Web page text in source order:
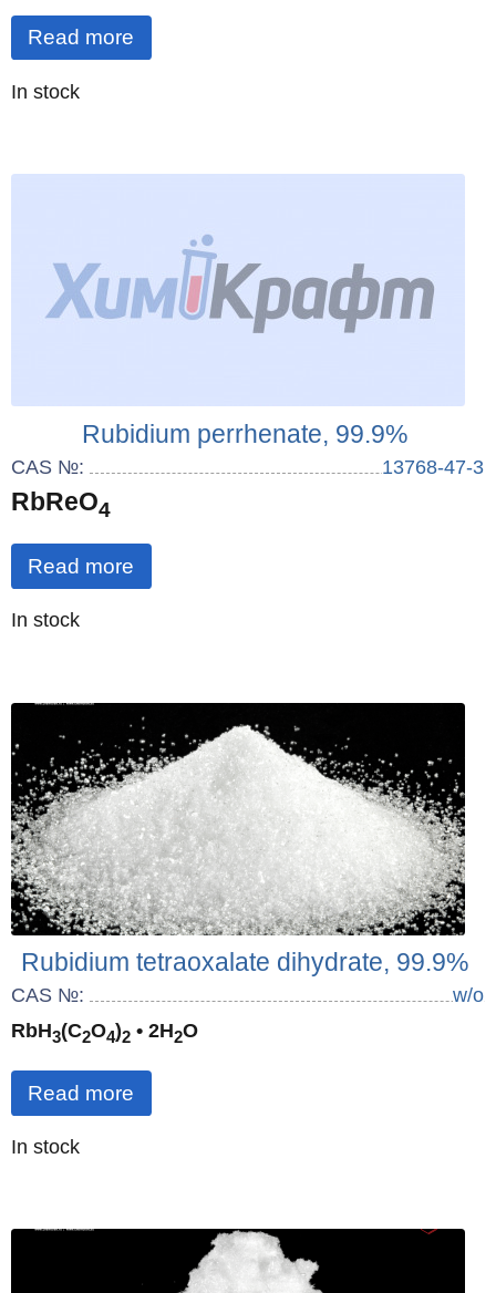
Read more
Quantity
In stock
Rubidium perrhenate, 99.9%
CAS №: 13768-47-3
RbReO4
Read more
Quantity
In stock
Rubidium tetraoxalate dihydrate, 99.9%
CAS №:
w/o
RbH3(C2O4)2 • 2H2O
Read more
Quantity
In stock